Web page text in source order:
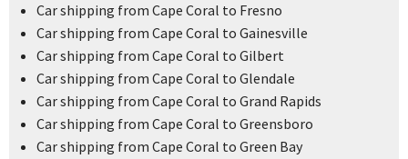
Car shipping from Cape Coral to Fresno
Car shipping from Cape Coral to Gainesville
Car shipping from Cape Coral to Gilbert
Car shipping from Cape Coral to Glendale
Car shipping from Cape Coral to Grand Rapids
Car shipping from Cape Coral to Greensboro
Car shipping from Cape Coral to Green Bay